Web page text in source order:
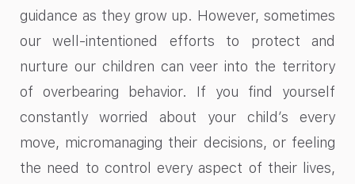
guidance as they grow up. However, sometimes
our well-intentioned efforts to protect and
nurture our children can veer into the territory
of overbearing behavior. If you find yourself
constantly worried about your child’s every
move, micromanaging their decisions, or feeling
the need to control every aspect of their lives,